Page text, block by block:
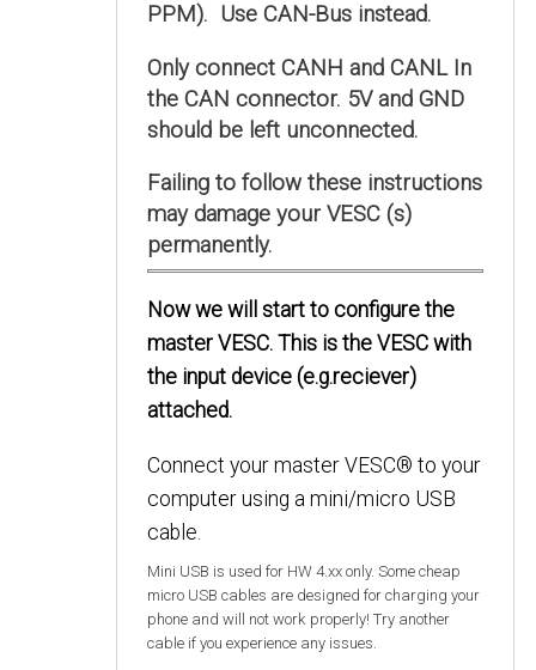
PPM). Use CAN-Bus instead.
Only connect CANH and CANL In
the CAN connector. 5V and GND
should be left unconnected.
Failing to follow these instructions
may damage your VESC (s)
permanently.
Now we will start to configure the
master VESC. This is the VESC with
the input device (e.g.reciever)
attached.
Connect your master VESC® to your
computer using a mini/micro USB
cable.
Mini USB is used for HW 4.xx only. Some cheap
micro USB cables are designed for charging your
phone and will not work properly! Try another
cable if you experience any issues.